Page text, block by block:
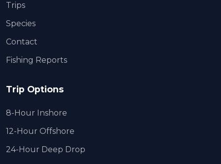
Trips
Species
Contact
Fishing Reports
Trip Options
8-Hour Inshore
12-Hour Offshore
24-Hour Deep Drop